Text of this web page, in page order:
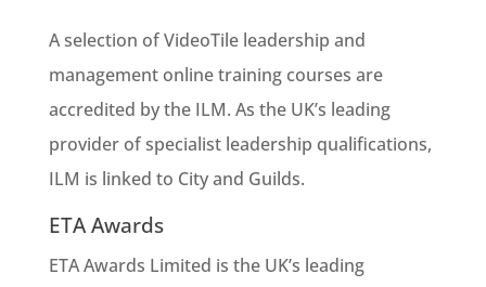
A selection of VideoTile leadership and
management online training courses are
accredited by the ILM. As the UK’s leading
provider of specialist leadership qualifications,
ILM is linked to City and Guilds.
ETA Awards
ETA Awards Limited is the UK’s leading